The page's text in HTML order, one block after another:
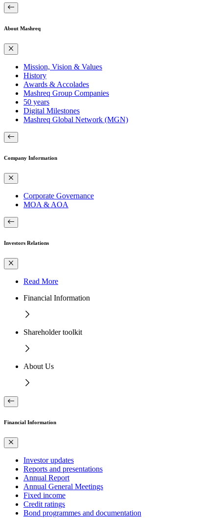
About Mashreq
Mission, Vision & Values
History
Awards & Accolades
Mashreq Group Companies
50 years
Digital Milestones
Mashreq Global Network (MGN)
Company Information
Corporate Governance
MOA & AOA
Investors Relations
Read More
Financial Information
Shareholder toolkit
About Us
Financial Information
Investor updates
Reports and presentations
Annual Report
Annual General Meetings
Fixed income
Credit ratings
Bond programmes and documentation